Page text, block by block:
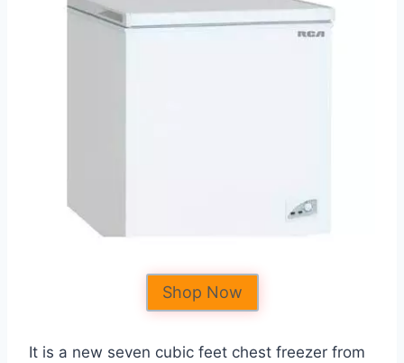
Shop Now
It is a new seven cubic feet chest freezer from